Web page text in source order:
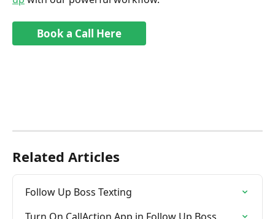
Book a Call Here
Related Articles
Follow Up Boss Texting